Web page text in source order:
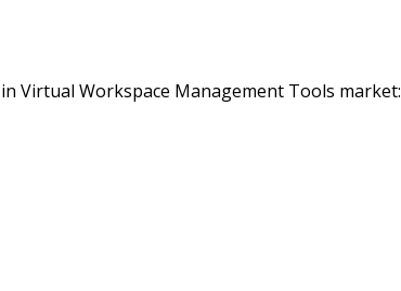
Virtual Workspace Management Tools market: